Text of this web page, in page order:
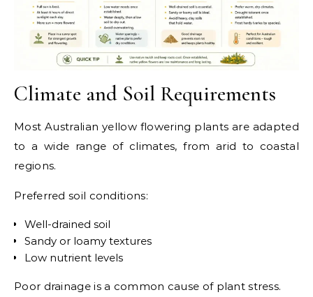
Climate and Soil Requirements
Most Australian yellow flowering plants are adapted
to a wide range of climates, from arid to coastal
regions.
Preferred soil conditions:
Well-drained soil
Sandy or loamy textures
Low nutrient levels
Poor drainage is a common cause of plant stress.